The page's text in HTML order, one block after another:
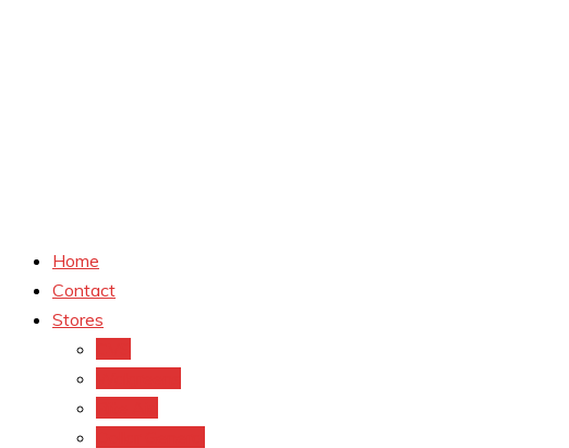
Home
Contact
Stores